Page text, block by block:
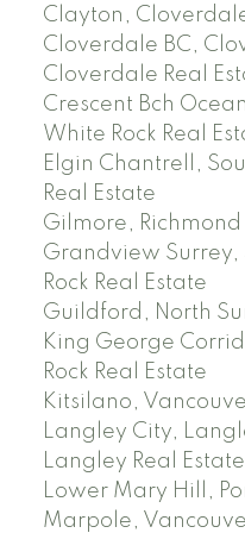
Clayton,
Cloverdale BC,
Cloverdale Real
Crescent Bch
White Rock Real
Elgin Chantrell,
Real Estate
Gilmore, Richmond
Grandview Surrey,
Rock Real Estate
Guildford, North
King George
Rock Real Estate
Kitsilano,
Langley City,
Langley Real Estate
Lower Mary Hill,
Marpole,